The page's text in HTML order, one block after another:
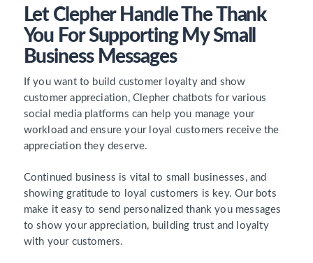
Let Clepher Handle The Thank
You For Supporting My Small
Business Messages
If you want to build customer loyalty and show
customer appreciation, Clepher chatbots for various
social media platforms can help you manage your
workload and ensure your loyal customers receive the
appreciation they deserve.
Continued business is vital to small businesses, and
showing gratitude to loyal customers is key. Our bots
make it easy to send personalized thank you messages
to show your appreciation, building trust and loyalty
with your customers.